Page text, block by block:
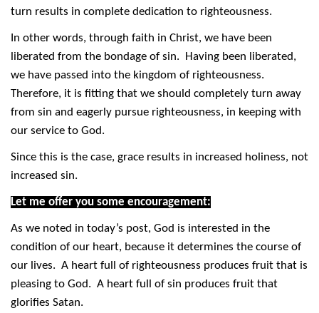
turn results in complete dedication to righteousness.
In other words, through faith in Christ, we have been
liberated from the bondage of sin. Having been liberated,
we have passed into the kingdom of righteousness.
Therefore, it is fitting that we should completely turn away
from sin and eagerly pursue righteousness, in keeping with
our service to God.
Since this is the case, grace results in increased holiness, not
increased sin.
Let me offer you some encouragement:
As we noted in today’s post, God is interested in the
condition of our heart, because it determines the course of
our lives. A heart full of righteousness produces fruit that is
pleasing to God. A heart full of sin produces fruit that
glorifies Satan.